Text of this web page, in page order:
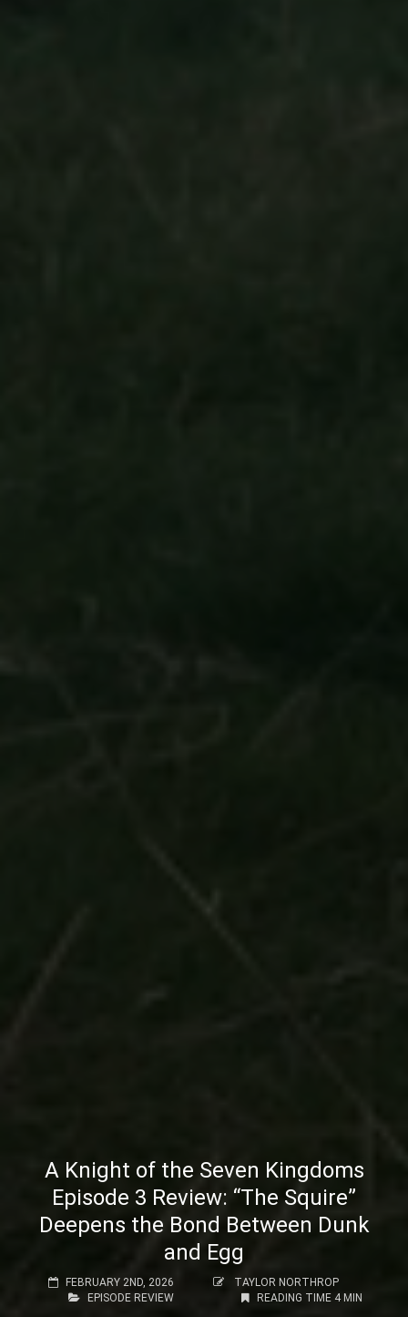
A Knight of the Seven Kingdoms
Episode 3 Review: “The Squire”
Deepens the Bond Between Dunk
and Egg
FEBRUARY 2ND, 2026
TAYLOR NORTHROP
EPISODE REVIEW
READING TIME 4 MIN